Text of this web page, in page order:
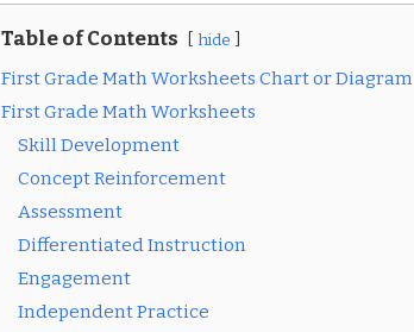
Table of Contents hide
First Grade Math Worksheets Chart or Diagram
First Grade Math Worksheets
Skill Development
Concept Reinforcement
Assessment
Differentiated Instruction
Engagement
Independent Practice